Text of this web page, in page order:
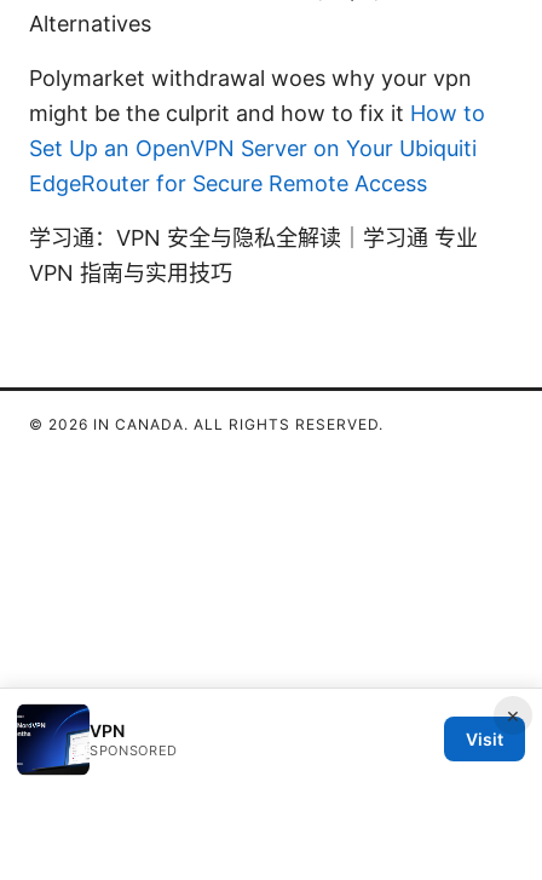
Alternatives
Polymarket withdrawal woes why your vpn
might be the culprit and how to fix it How to
Set Up an OpenVPN Server on Your Ubiquiti
EdgeRouter for Secure Remote Access
学习通：VPN 安全与隐私全解读｜学习通 专业
VPN 指南与实用技巧
×
VPN
SPONSORED
Visit
© 2026 IN CANADA. ALL RIGHTS RESERVED.